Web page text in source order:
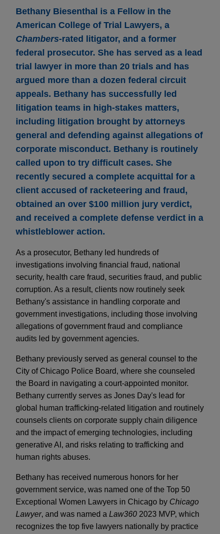
Bethany Biesenthal is a Fellow in the
American College of Trial Lawyers, a
Chambers-rated litigator, and a former
federal prosecutor. She has served as a lead
trial lawyer in more than 20 trials and has
argued more than a dozen federal circuit
appeals. Bethany has successfully led
litigation teams in high-stakes matters,
including litigation brought by attorneys
general and defending against allegations of
corporate misconduct. Bethany is routinely
called upon to try difficult cases. She
recently secured a complete acquittal for a
client accused of racketeering and fraud,
obtained an over $100 million jury verdict,
and received a complete defense verdict in a
whistleblower action.
As a prosecutor, Bethany led hundreds of
investigations involving financial fraud, national
security, health care fraud, securities fraud, and public
corruption. As a result, clients now routinely seek
Bethany's assistance in handling corporate and
government investigations, including those involving
allegations of government fraud and compliance
audits led by government agencies.
Bethany previously served as general counsel to the
City of Chicago Police Board, where she counseled
the Board in navigating a court-appointed monitor.
Bethany currently serves as Jones Day's lead for
global human trafficking-related litigation and routinely
counsels clients on corporate supply chain diligence
and the impact of emerging technologies, including
generative AI, and risks relating to trafficking and
human rights abuses.
Bethany has received numerous honors for her
government service, was named one of the Top 50
Exceptional Women Lawyers in Chicago by Chicago
Lawyer, and was named a Law360 2023 MVP, which
recognizes the top five lawyers nationally by practice